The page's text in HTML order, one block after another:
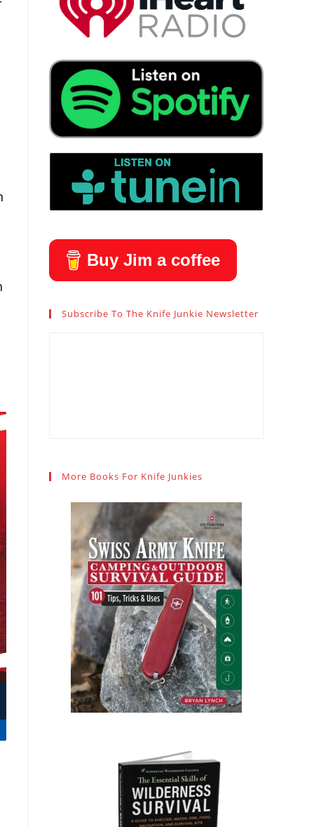
Buy Jim a coffee
Subscribe To The Knife Junkie Newsletter
More Books For Knife Junkies